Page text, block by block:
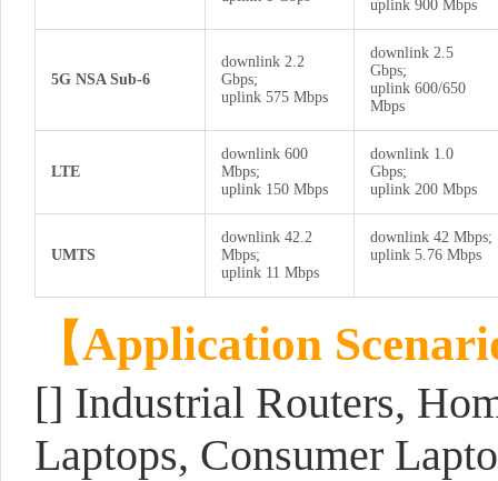
uplink 900 Mbps
5G NSA Sub-6
downlink 2.2
Gbps;
uplink 575 Mbps
downlink 2.5
Gbps;
uplink 600/650
Mbps
LTE
downlink 600
Mbps;
uplink 150 Mbps
downlink 1.0
Gbps;
uplink 200 Mbps
UMTS
downlink 42.2
Mbps;
uplink 11 Mbps
downlink 42 Mbps;
uplink 5.76 Mbps
【Application
[] Industrial Routers,
Laptops, Consumer